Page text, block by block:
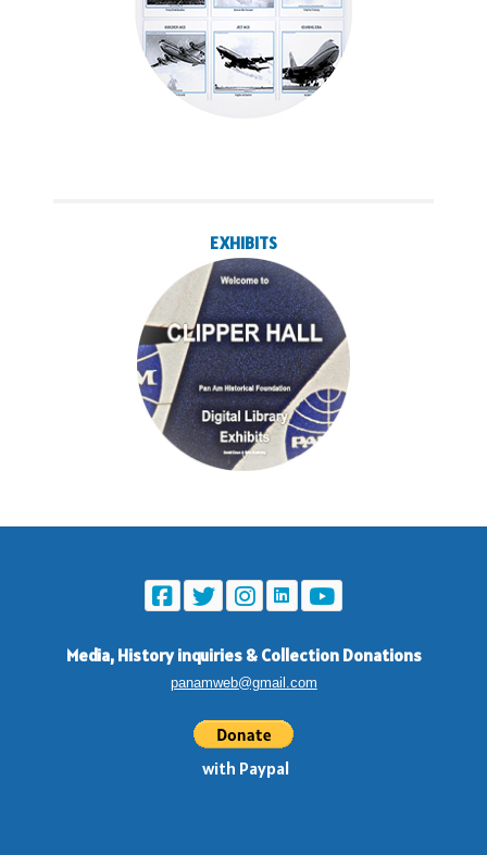
EXHIBITS
Media, History inquiries & Collection Donations
panamweb@gmail.com
with Paypal